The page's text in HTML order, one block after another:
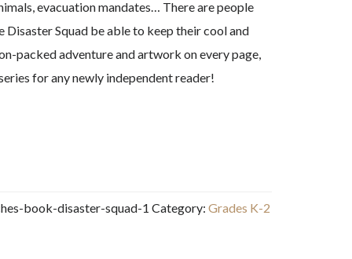
evacuation mandates… There are people
Disaster Squad be able to keep their cool and
packed adventure and artwork on every page,
for any newly independent reader!
book-disaster-squad-1 Category: Grades K-2